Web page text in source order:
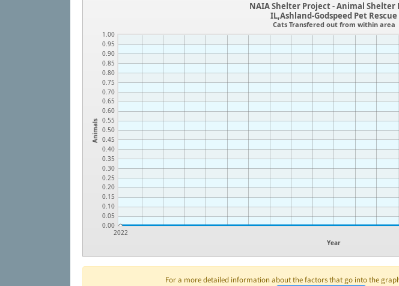
Animals
0.00
0.05
0.10
0.15
0.20
0.25
0.30
0.35
0.40
0.45
0.50
0.55
0.60
0.65
0.70
0.75
0.80
0.85
0.90
0.95
1.00
Year
2022
NAIA Shelter Project - Animal Shelter
IL,Ashland-Godspeed Pet Rescue
Cats Transfered out from within area
For a more detailed information about the factors that go into the